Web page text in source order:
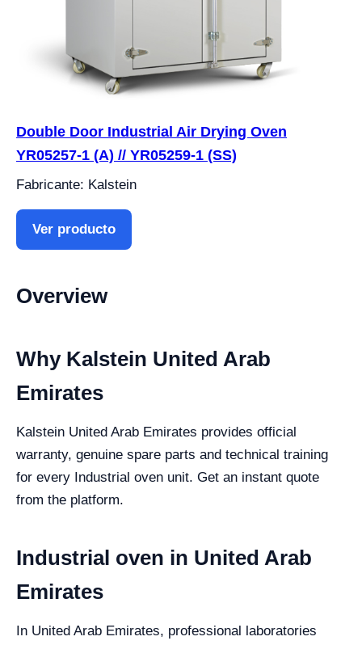
Double Door Industrial Air Drying Oven
YR05257-1 (A) // YR05259-1 (SS)
Fabricante: Kalstein
Ver producto
Overview
Why Kalstein United Arab
Emirates
Kalstein United Arab Emirates provides official
warranty, genuine spare parts and technical training
for every Industrial oven unit. Get an instant quote
from the platform.
Industrial oven in United Arab
Emirates
In United Arab Emirates, professional laboratories